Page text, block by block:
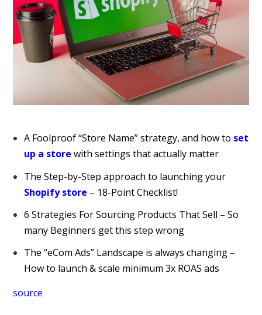
A Foolproof “Store Name” strategy, and how to set
up a store with settings that actually matter
The Step-by-Step approach to launching your
Shopify store – 18-Point Checklist!
6 Strategies For Sourcing Products That Sell – So
many Beginners get this step wrong
The “eCom Ads” Landscape is always changing –
How to launch & scale minimum 3x ROAS ads
source